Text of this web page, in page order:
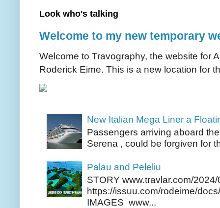
Look who's talking
Welcome to my new temporary
Welcome to Travography, the website for
Roderick Eime. This is a new location for
New Italian Mega Liner a
Passengers arriving aboard
Serena , could be forgiven for
Palau and Peleliu
STORY www.travlar.com/
https://issuu.com/rodeime/
IMAGES www...